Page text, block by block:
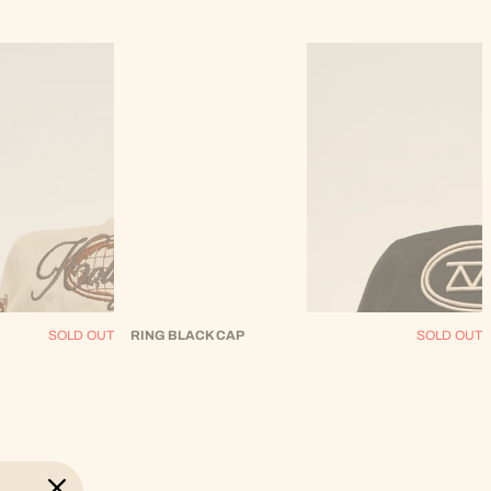
SOLD OUT RING BLACK CAP SOLD OUT